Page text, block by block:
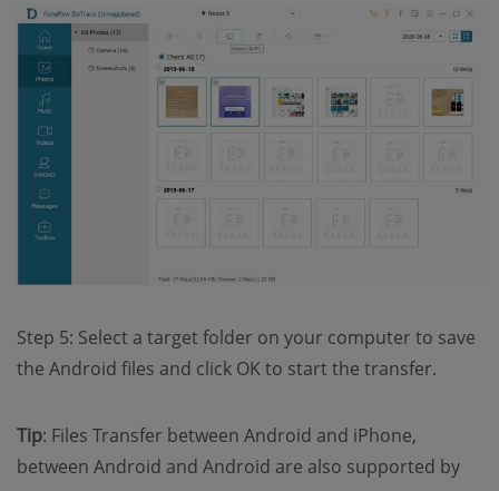
Step 5: Select a target folder on your computer to save
the Android files and click OK to start the transfer.
Tip: Files Transfer between Android and iPhone,
between Android and Android are also supported by